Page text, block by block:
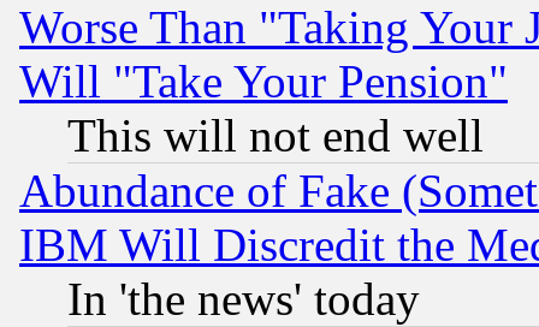
Worse Than "Taking Your
Will "Take Your Pension"
This will not end well
Abundance of Fake
IBM Will Discredit the
In 'the news' today